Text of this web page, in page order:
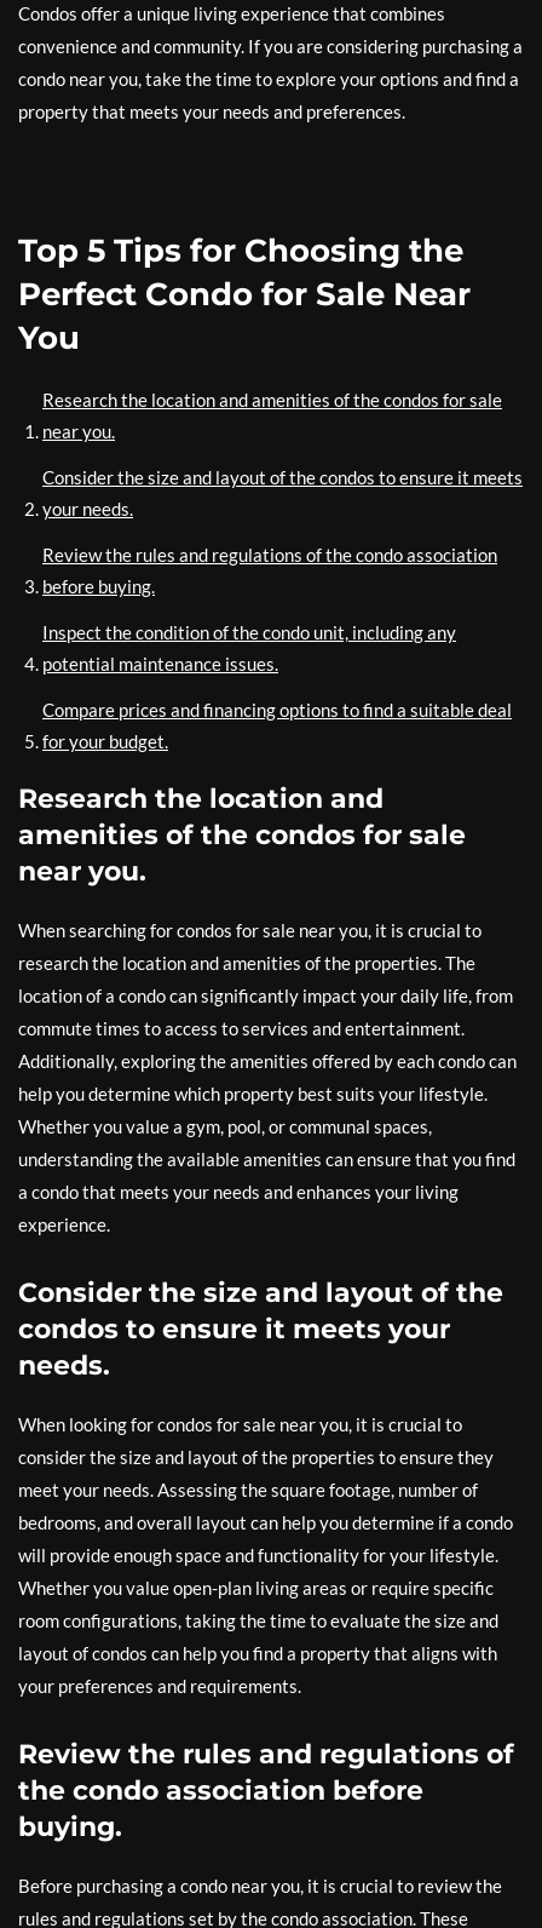
Condos offer a unique living experience that combines
convenience and community. If you are considering purchasing a
condo near you, take the time to explore your options and find a
property that meets your needs and preferences.
Top 5 Tips for Choosing the
Perfect Condo for Sale Near
You
Research the location and amenities of the condos for sale
near you.
Consider the size and layout of the condos to ensure it meets
your needs.
Review the rules and regulations of the condo association
before buying.
Inspect the condition of the condo unit, including any
potential maintenance issues.
Compare prices and financing options to find a suitable deal
for your budget.
Research the location and
amenities of the condos for sale
near you.
When searching for condos for sale near you, it is crucial to
research the location and amenities of the properties. The
location of a condo can significantly impact your daily life, from
commute times to access to services and entertainment.
Additionally, exploring the amenities offered by each condo can
help you determine which property best suits your lifestyle.
Whether you value a gym, pool, or communal spaces,
understanding the available amenities can ensure that you find
a condo that meets your needs and enhances your living
experience.
Consider the size and layout of the
condos to ensure it meets your
needs.
When looking for condos for sale near you, it is crucial to
consider the size and layout of the properties to ensure they
meet your needs. Assessing the square footage, number of
bedrooms, and overall layout can help you determine if a condo
will provide enough space and functionality for your lifestyle.
Whether you value open-plan living areas or require specific
room configurations, taking the time to evaluate the size and
layout of condos can help you find a property that aligns with
your preferences and requirements.
Review the rules and regulations of
the condo association before
buying.
Before purchasing a condo near you, it is crucial to review the
rules and regulations set by the condo association. These